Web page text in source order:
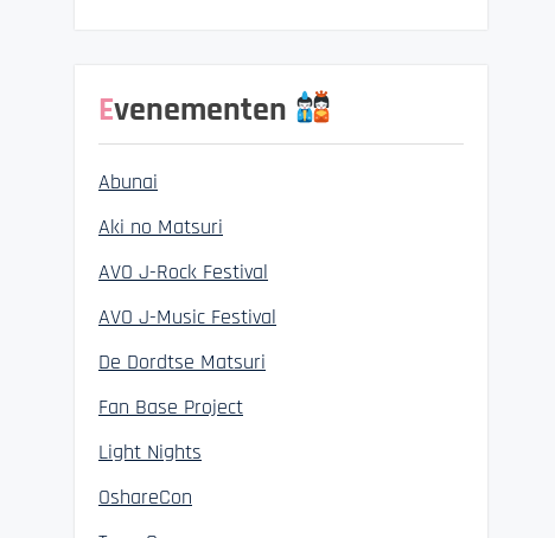
Evenementen
Abunai
Aki no Matsuri
AVO J-Rock Festival
AVO J-Music Festival
De Dordtse Matsuri
Fan Base Project
Light Nights
OshareCon